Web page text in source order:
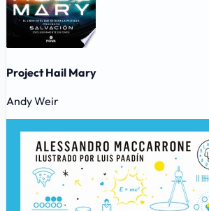
Project Hail Mary
Andy Weir